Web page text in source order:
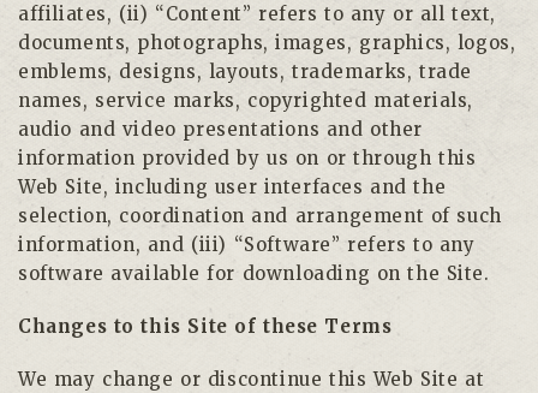
affiliates, (ii) “Content” refers to any or all text,
documents, photographs, images, graphics, logos,
emblems, designs, layouts, trademarks, trade
names, service marks, copyrighted materials,
audio and video presentations and other
information provided by us on or through this
Web Site, including user interfaces and the
selection, coordination and arrangement of such
information, and (iii) “Software” refers to any
software available for downloading on the Site.
Changes to this Site of these Terms
We may change or discontinue this Web Site at